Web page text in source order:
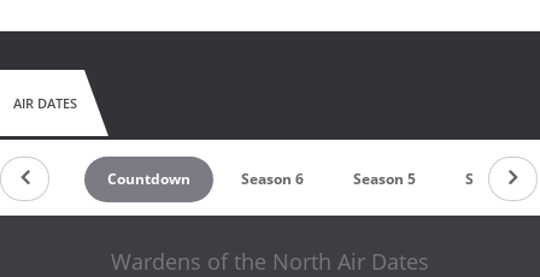
AIR DATES
Countdown Season 6 Season 5 Season 4
Wardens of the North Air Dates